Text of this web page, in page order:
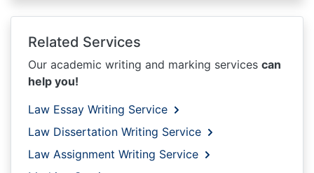
Related Services
Our academic writing and marking services can
help you!
Law Essay Writing Service
Law Dissertation Writing Service
Law Assignment Writing Service